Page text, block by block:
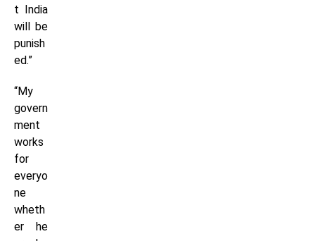
t India
will be
punish
ed.”
“My
govern
ment
works
for
everyo
ne
wheth
er he